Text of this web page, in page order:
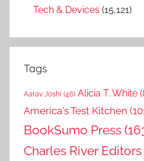
Tech & Devices (15,121)
Tags
Aarav Joshi (46) Alicia T. White
America's Test Kitchen
BookSumo Press
Charles River Editors